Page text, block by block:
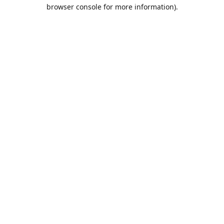
browser console for more information).